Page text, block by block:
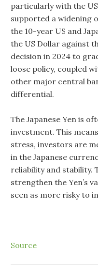
particularly with the
supported a widening
the 10-year US and
the US Dollar against
decision in 2024 to
loose policy, coupled
other major central
differential.
The Japanese Yen is
investment. This
stress, investors are
in the Japanese
reliability and stability.
strengthen the Yen’s
seen as more risky to
Source